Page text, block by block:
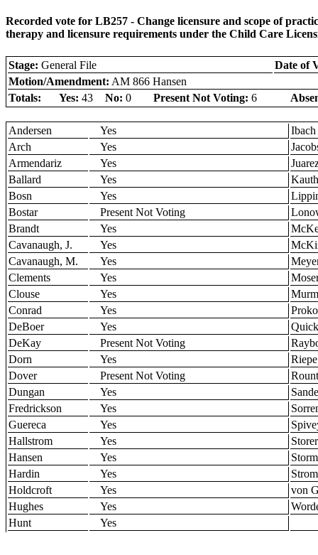
Recorded vote for LB257 - Change licensure and scope of
therapy and licensure requirements under the Child Care
Stage: General File
Date of
Motion/Amendment: AM 866 Hansen
Totals:
Yes: 43 No: 0 Present Not Voting: 6
Andersen Yes
Ibach
Arch
Yes
Armendariz
Yes
Ballard
Yes
Kauth
Bosn
Yes
Bostar
Present Not Voting
Brandt
Yes
Cavanaugh, J.
Yes
Cavanaugh, M.
Yes
Clements
Yes
Clouse
Yes
Conrad
Yes
DeBoer
Yes
Quick
DeKay
Present Not Voting
Dorn
Yes
Riepe
Dover
Present Not Voting
Dungan
Yes
Fredrickson
Yes
Guereca
Yes
Hallstrom
Yes
Storer
Hansen
Yes
Storm
Hardin
Yes
Holdcroft
Yes
von
Hughes
Yes
Hunt
Yes